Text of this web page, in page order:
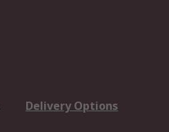
Delivery Options